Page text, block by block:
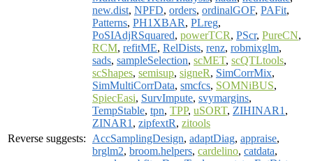
new.dist, NPFD, orders, ordinalGOF, PAFit,
Patterns, PH1XBAR, PLreg,
PoSIAdjRSquared, powerTCR, PScr, PureCN,
RCM, refitME, RelDists, renz, robmixglm,
sads, sampleSelection, scMET, scQTLtools,
scShapes, semisup, signeR, SimCorrMix,
SimMultiCorrData, smcfcs, SOMNiBUS,
SpiecEasi, SurvImpute, svymargins,
TempStable, tpn, TPP, uSORT, ZIHINAR1 ,
ZINAR1 , zipfextR, zitools
Reverse suggests:
AccSamplingDesign, adaptDiag, appraise,
brglm2, broom.helpers, cardelino, catdata,